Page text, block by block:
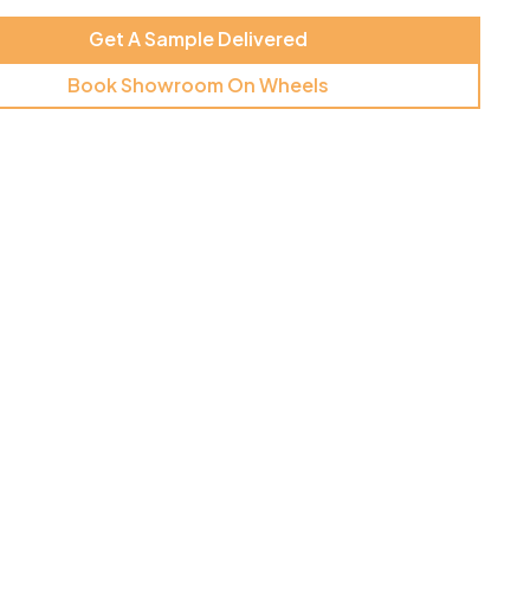
Get A Sample Delivered
Book Showroom On Wheels